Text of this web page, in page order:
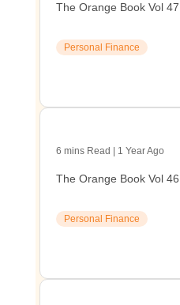
The Orange Book Vol 47
Personal Finance
6 mins Read | 1 Year Ago
The Orange Book Vol 46
Personal Finance